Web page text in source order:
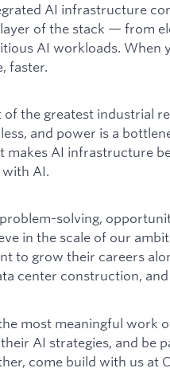
AI infrastructure
layer of the stack — from
AI workloads. When
faster.
of the greatest industrial
and power is a
makes AI infrastructure
AI.
solving,
in the scale of our
to grow their careers
center construction,
most meaningful work
AI strategies, and be
come build with us at